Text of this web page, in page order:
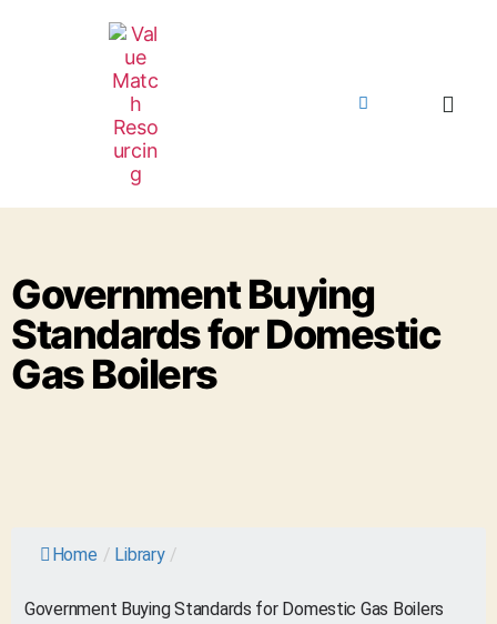
Government Buying
Standards for Domestic
Gas Boilers
Home / Library /
Government Buying Standards for Domestic Gas Boilers